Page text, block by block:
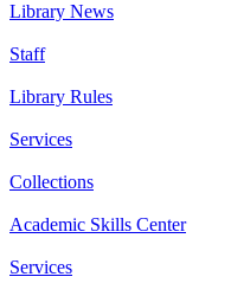
Library News
Staff
Library Rules
Services
Collections
Academic Skills Center
Services